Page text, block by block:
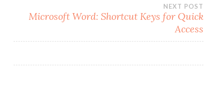
NEXT POST
Microsoft Word: Shortcut Keys for Quick
Access